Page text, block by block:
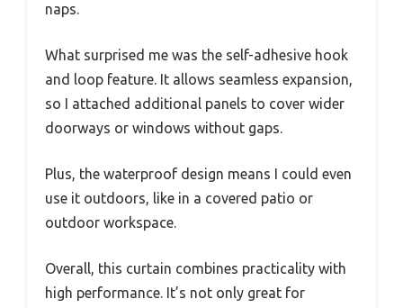
naps.
What surprised me was the self-adhesive hook
and loop feature. It allows seamless expansion,
so I attached additional panels to cover wider
doorways or windows without gaps.
Plus, the waterproof design means I could even
use it outdoors, like in a covered patio or
outdoor workspace.
Overall, this curtain combines practicality with
high performance. It’s not only great for